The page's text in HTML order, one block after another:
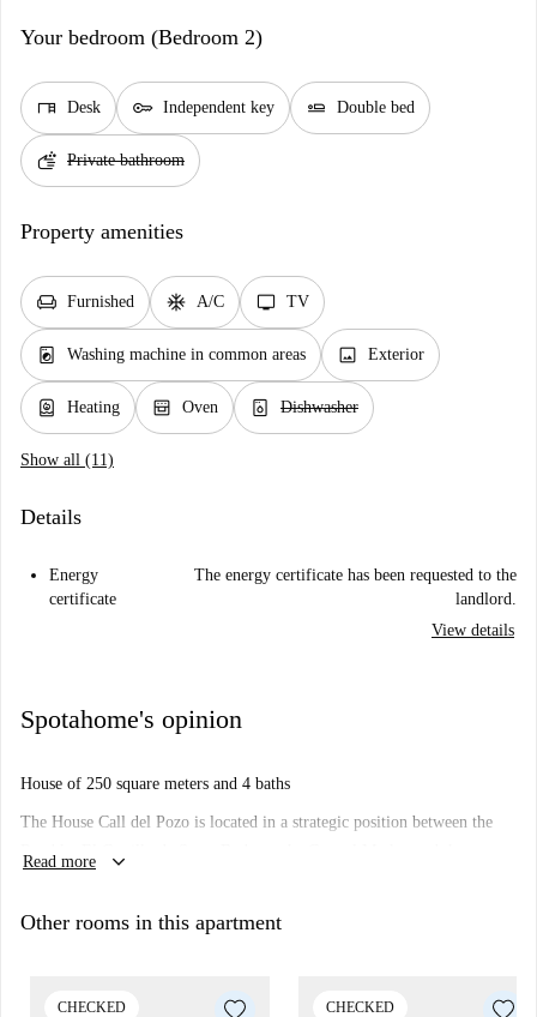
Your bedroom (Bedroom 2)
desk Desk key Independent key airline_seat_flat Double bed
soap Private bathroom
Property amenities
chair Furnished ac_unit A/C tv TV
local_laundry_service Washing machine in common areas image Exterior
water_heater Heating oven_gen Oven dishwasher_gen Dishwasher
Show all (11)
Details
Energy
certificate
The energy certificate has been requested to the
landlord.
View details
Spotahome's opinion
House of 250 square meters and 4 baths
The House Call del Pozo is located in a strategic position between the
Rambla, El Castillo de Santa Barbara, the Central Market and the
With access on foot and in less than five minutes to all main
Read more keyboard_arrow_down
Other rooms in this apartment
CHECKED CHECKED